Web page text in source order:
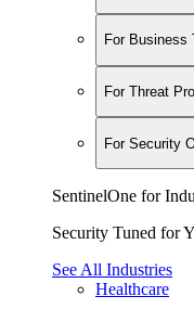
For Business
For Threat
For Security
SentinelOne for
Security Tuned for
See All Industries
Healthcare